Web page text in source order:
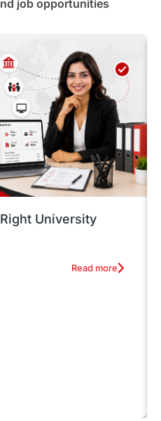
job opportunities
University
Read more